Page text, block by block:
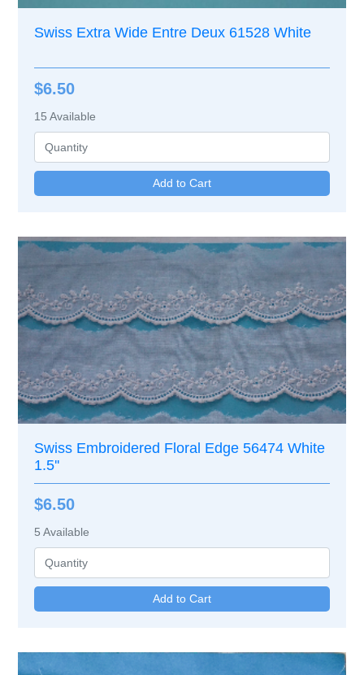
Swiss Extra Wide Entre Deux 61528 White
$6.50
15 Available
Swiss Embroidered Floral Edge 56474 White
1.5''
$6.50
5 Available